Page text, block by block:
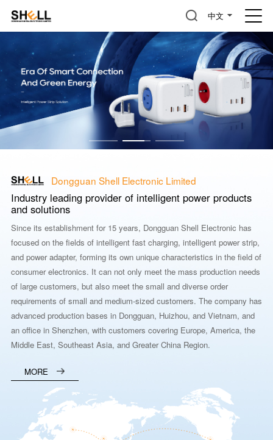
中文
Dongguan Shell Electronic Limited
Industry leading provider of intelligent power products
and solutions
Since its establishment for 15 years, Dongguan Shell Electronic has
focused on the fields of intelligent fast charging, intelligent power strip,
and power adapter, forming its own unique characteristics in the field of
consumer electronics. It can not only meet the mass production needs
of large customers, but also meet the small and diverse order
requirements of small and medium-sized customers. The company has
advanced production bases in Dongguan, Huizhou, and Vietnam, and
an office in Shenzhen, with customers covering Europe, America, the
Middle East, Southeast Asia, and Greater China Region.
MORE